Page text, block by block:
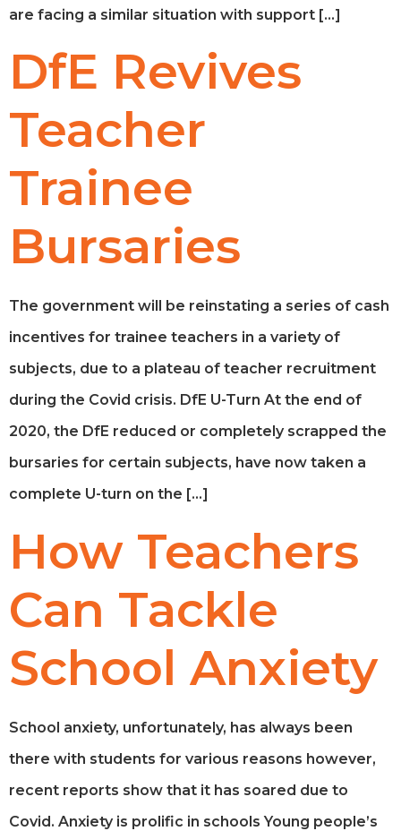
are facing a similar situation with support […]
DfE Revives
Teacher
Trainee
Bursaries
The government will be reinstating a series of cash
incentives for trainee teachers in a variety of
subjects, due to a plateau of teacher recruitment
during the Covid crisis. DfE U-Turn At the end of
2020, the DfE reduced or completely scrapped the
bursaries for certain subjects, have now taken a
complete U-turn on the […]
How Teachers
Can Tackle
School Anxiety
School anxiety, unfortunately, has always been
there with students for various reasons however,
recent reports show that it has soared due to
Covid. Anxiety is prolific in schools Young people’s